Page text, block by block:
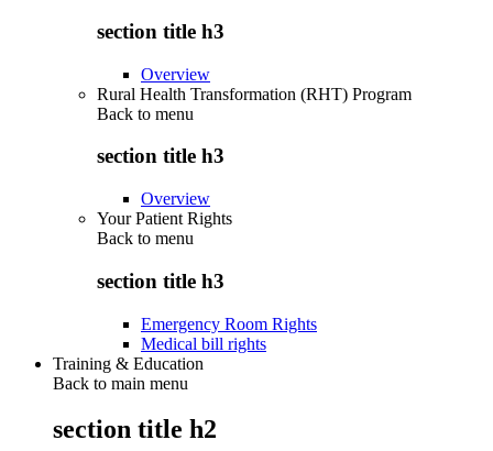
section title h3
Overview
Rural Health Transformation (RHT) Program
Back to menu
section title h3
Overview
Your Patient Rights
Back to menu
section title h3
Emergency Room Rights
Medical bill rights
Training & Education
Back to main menu
section title h2